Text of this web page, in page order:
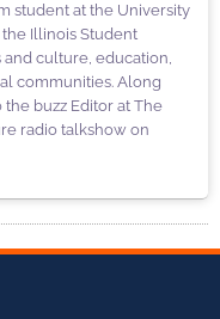
student at the University
the Illinois Student
culture, education,
communities. Along
buzz Editor at The
radio talkshow on